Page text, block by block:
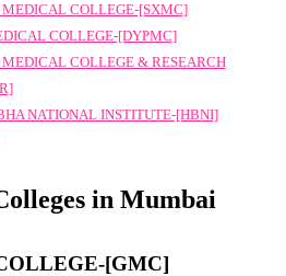
MEDICAL COLLEGE-[SXMC]
COLLEGE-[DYPMC]
COLLEGE & RESEARCH
NATIONAL INSTITUTE-[HBNI]
in Mumbai
[GMC]